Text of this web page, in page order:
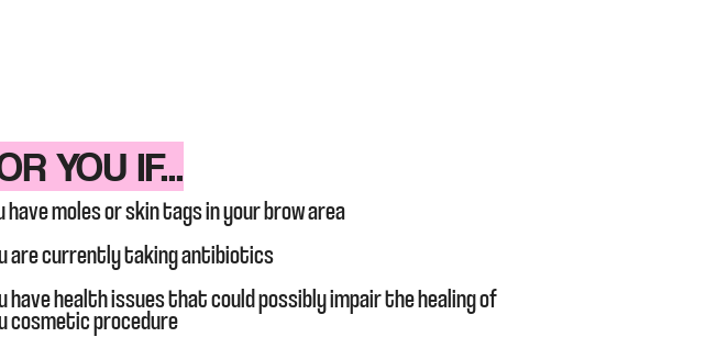
YOU IF...
have moles or skin tags in your brow area
are currently taking antibiotics
have health issues that could possibly impair the healing of
cosmetic procedure